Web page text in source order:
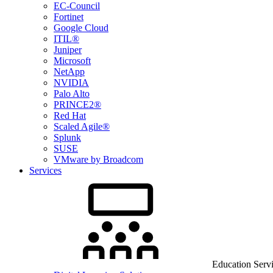
EC-Council
Fortinet
Google Cloud
ITIL®
Juniper
Microsoft
NetApp
NVIDIA
Palo Alto
PRINCE2®
Red Hat
Scaled Agile®
Splunk
SUSE
VMware by Broadcom
Services
Education